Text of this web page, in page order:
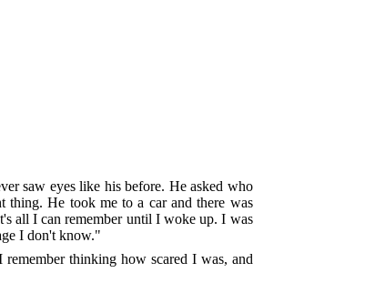
saw eyes like his before. He asked who
He took me to a car and there was
all I can remember until I woke up. I was
I don't know."
thinking how scared I was, and